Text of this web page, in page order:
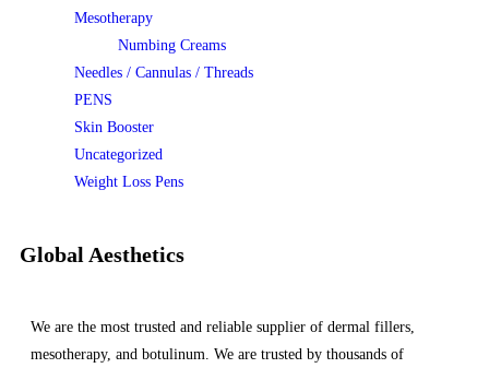
Mesotherapy
Numbing Creams
Needles / Cannulas / Threads
PENS
Skin Booster
Uncategorized
Weight Loss Pens
Global Aesthetics
We are the most trusted and reliable supplier of dermal fillers,
mesotherapy, and botulinum. We are trusted by thousands of